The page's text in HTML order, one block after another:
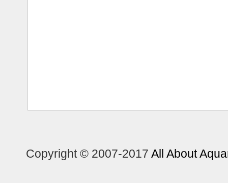
Copyright © 2007-2017 All About